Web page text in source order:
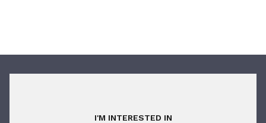
I'M INTERESTED IN